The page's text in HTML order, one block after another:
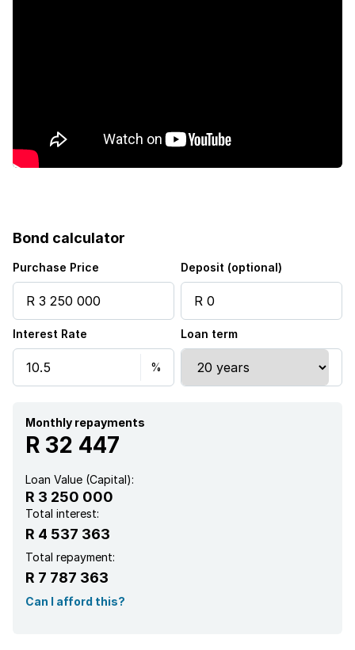
Bond calculator
Purchase Price Deposit (optional)
Interest Rate Loan term
Monthly repayments
R 32 447
Loan Value (Capital):
R 3 250 000
Total interest:
R 4 537 363
Total repayment:
R 7 787 363
Can I afford this?